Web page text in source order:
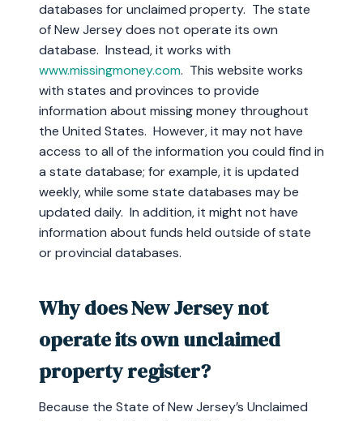
databases for unclaimed property. The state
of New Jersey does not operate its own
database. Instead, it works with
www.missingmoney.com. This website works
with states and provinces to provide
information about missing money throughout
the United States. However, it may not have
access to all of the information you could find in
a state database; for example, it is updated
weekly, while some state databases may be
updated daily. In addition, it might not have
information about funds held outside of state
or provincial databases.
Why does New Jersey not
operate its own unclaimed
property register?
Because the State of New Jersey’s Unclaimed